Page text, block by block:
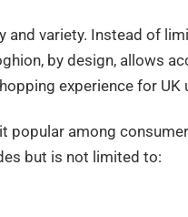
and variety. Instead of
by design, allows
experience for UK
popular among
but is not limited to: